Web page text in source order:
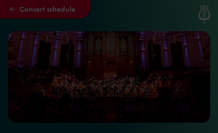
Skip to main content
Concert schedule